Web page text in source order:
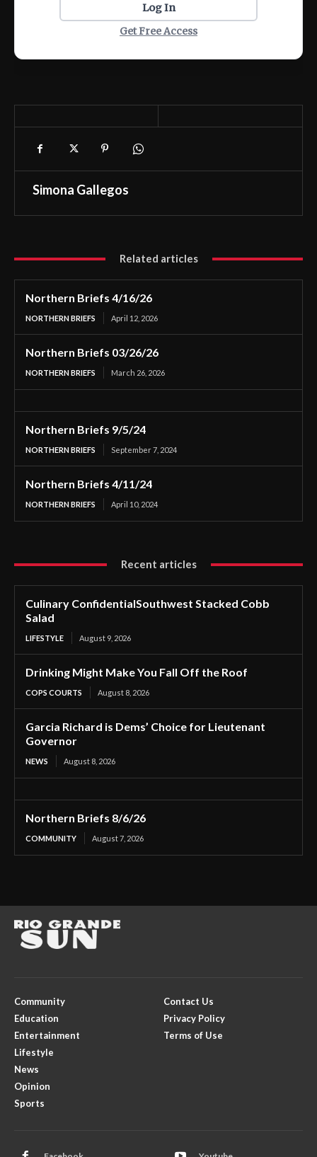
Log In
Get Free Access
Simona Gallegos
Related articles
Northern Briefs 4/16/26
NORTHERN BRIEFS April 12, 2026
Northern Briefs 03/26/26
NORTHERN BRIEFS March 26, 2026
Northern Briefs 9/5/24
NORTHERN BRIEFS September 7, 2024
Northern Briefs 4/11/24
NORTHERN BRIEFS April 10, 2024
Recent articles
Culinary ConfidentialSouthwest Stacked Cobb
Salad
LIFESTYLE August 9, 2026
Drinking Might Make You Fall Off the Roof
COPS COURTS August 8, 2026
Garcia Richard is Dems’ Choice for Lieutenant
Governor
NEWS August 8, 2026
Northern Briefs 8/6/26
COMMUNITY August 7, 2026
Community
Education
Entertainment
Lifestyle
News
Opinion
Sports
Contact Us
Privacy Policy
Terms of Use